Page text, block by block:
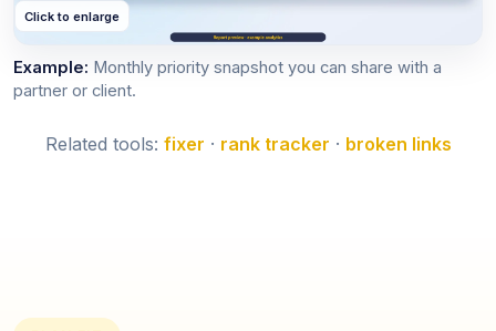
Click to enlarge
Example: Monthly priority snapshot you can share with a
partner or client.
Related tools: fixer · rank tracker · broken links